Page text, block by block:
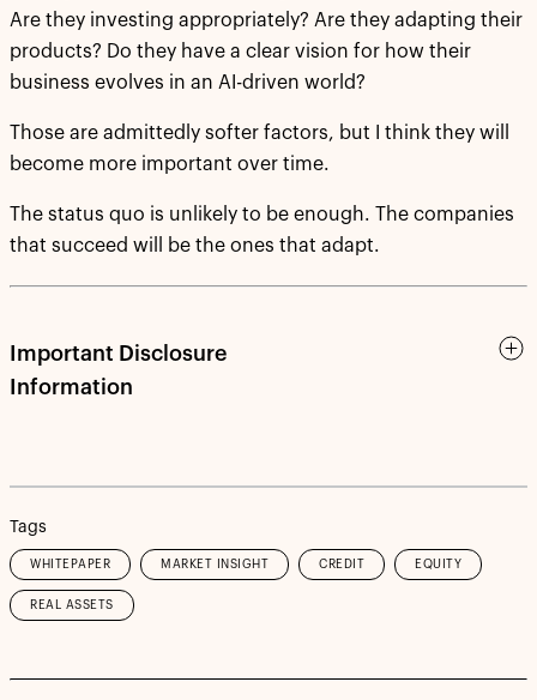
Are they investing appropriately? Are they adapting their
products? Do they have a clear vision for how their
business evolves in an AI-driven world?
Those are admittedly softer factors, but I think they will
become more important over time.
The status quo is unlikely to be enough. The companies
that succeed will be the ones that adapt.
Important Disclosure
Information
Tags
WHITEPAPER MARKET INSIGHT CREDIT EQUITY
REAL ASSETS